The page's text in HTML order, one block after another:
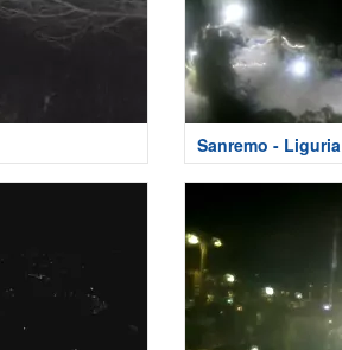
Sanremo - Liguria